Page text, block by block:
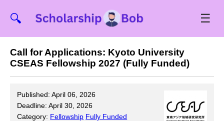
🔍 ☰
Call for Applications: Kyoto University
CSEAS Fellowship 2027 (Fully Funded)
Published: April 06, 2026
Deadline: April 30, 2026
Category: Fellowship Fully Funded